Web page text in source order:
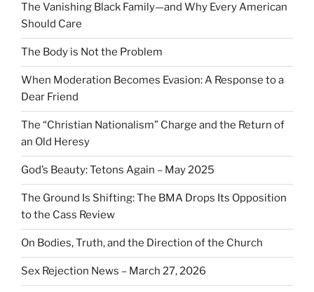
The Vanishing Black Family—and Why Every American
Should Care
The Body is Not the Problem
When Moderation Becomes Evasion: A Response to a
Dear Friend
The “Christian Nationalism” Charge and the Return of
an Old Heresy
God’s Beauty: Tetons Again – May 2025
The Ground Is Shifting: The BMA Drops Its Opposition
to the Cass Review
On Bodies, Truth, and the Direction of the Church
Sex Rejection News – March 27, 2026